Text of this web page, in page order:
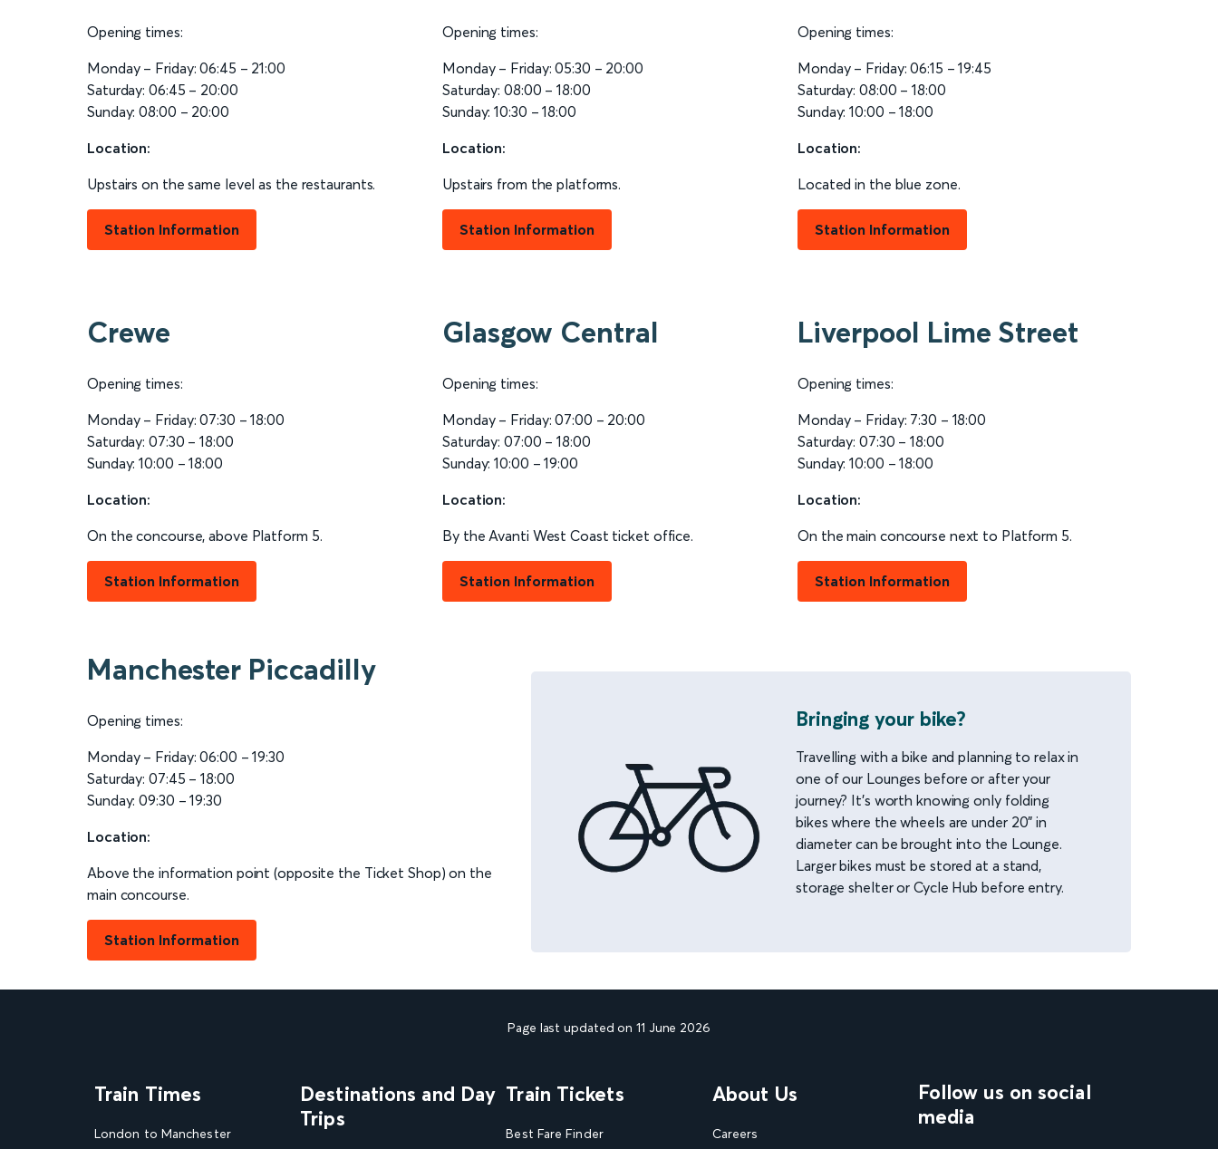
Opening times:
Monday – Friday: 06:45 – 21:00
Saturday: 06:45 – 20:00
Sunday: 08:00 – 20:00
Location:
Upstairs on the same level as the restaurants.
Station Information
Opening times:
Monday – Friday: 05:30 – 20:00
Saturday: 08:00 – 18:00
Sunday: 10:30 – 18:00
Location:
Upstairs from the platforms.
Station Information
Opening times:
Monday – Friday: 06:15 – 19:45
Saturday: 08:00 – 18:00
Sunday: 10:00 – 18:00
Location:
Located in the blue zone.
Station Information
Crewe
Opening times:
Monday – Friday: 07:30 – 18:00
Saturday: 07:30 – 18:00
Sunday: 10:00 – 18:00
Location:
On the concourse, above Platform 5.
Station Information
Glasgow Central
Opening times:
Monday – Friday: 07:00 – 20:00
Saturday: 07:00 – 18:00
Sunday: 10:00 – 19:00
Location:
By the Avanti West Coast ticket office.
Station Information
Liverpool Lime Street
Opening times:
Monday – Friday: 7:30 – 18:00
Saturday: 07:30 – 18:00
Sunday: 10:00 – 18:00
Location:
On the main concourse next to Platform 5.
Station Information
Manchester Piccadilly
Opening times:
Monday – Friday: 06:00 – 19:30
Saturday: 07:45 – 18:00
Sunday: 09:30 – 19:30
Location:
Above the information point (opposite the Ticket Shop) on the
main concourse.
Station Information
Bringing your bike?
Travelling with a bike and planning to relax in
one of our Lounges before or after your
journey? It’s worth knowing only folding
bikes where the wheels are under 20” in
diameter can be brought into the Lounge.
Larger bikes must be stored at a stand,
storage shelter or Cycle Hub before entry.
Page last updated on 11 June 2026
Train Times
London to Manchester
Destinations and Day
Trips
Train Tickets
Best Fare Finder
About Us
Careers
Follow us on social
media